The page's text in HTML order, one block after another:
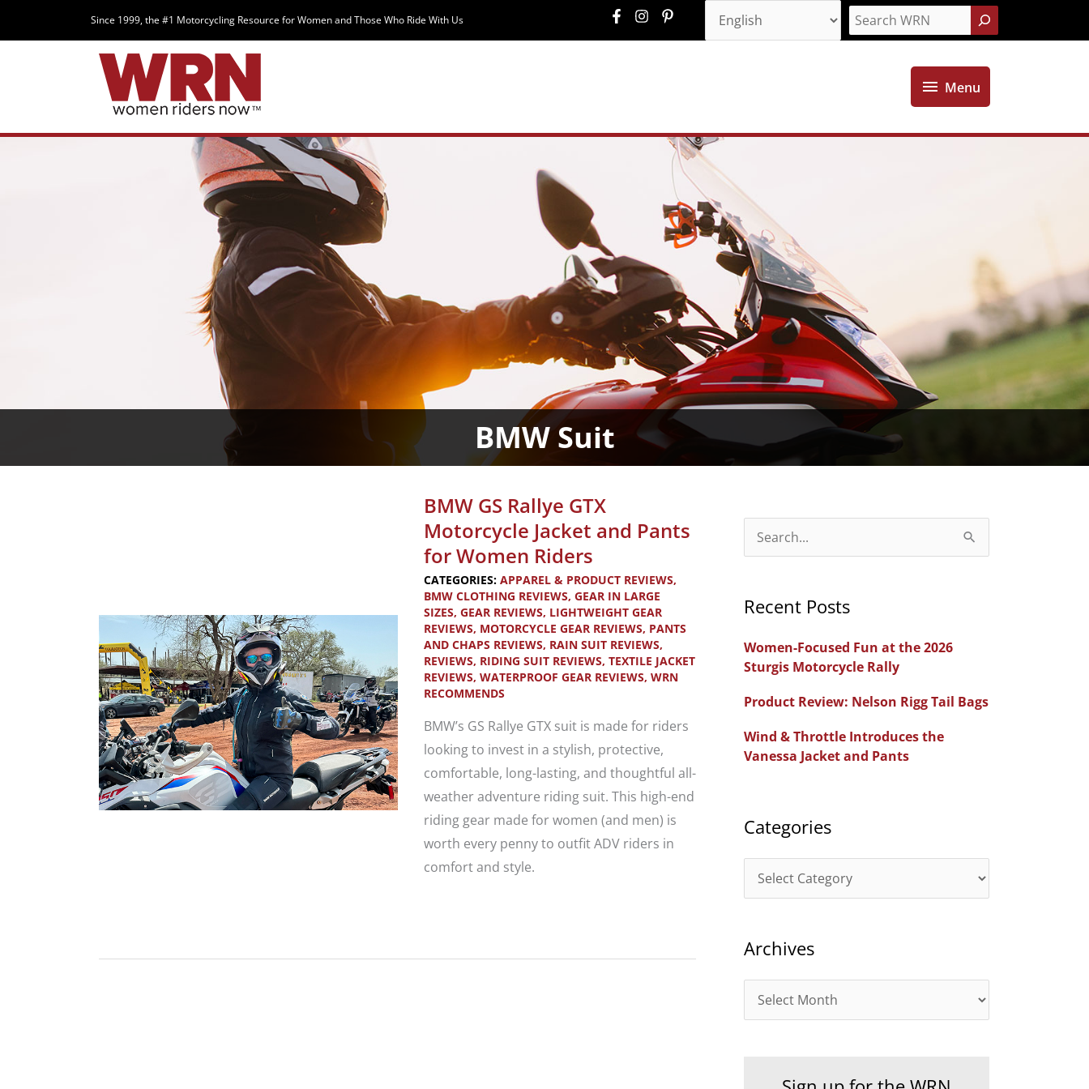
Since 1999, the #1 Motorcycling Resource for Women and Those Who Ride With Us Search
Menu
Menu
BMW Suit
BMW GS Rallye GTX
Motorcycle Jacket and Pants
for Women Riders
CATEGORIES: APPAREL & PRODUCT REVIEWS,
BMW CLOTHING REVIEWS, GEAR IN LARGE
SIZES, GEAR REVIEWS, LIGHTWEIGHT GEAR
REVIEWS, MOTORCYCLE GEAR REVIEWS, PANTS
AND CHAPS REVIEWS, RAIN SUIT REVIEWS,
REVIEWS, RIDING SUIT REVIEWS, TEXTILE JACKET
REVIEWS, WATERPROOF GEAR REVIEWS, WRN
RECOMMENDS
BMW’s GS Rallye GTX suit is made for riders
looking to invest in a stylish, protective,
comfortable, long-lasting, and thoughtful all-
weather adventure riding suit. This high-end
riding gear made for women (and men) is
worth every penny to outfit ADV riders in
comfort and style.
e
r
h
o
r
:
Recent Posts
Women-Focused Fun at the 2026
Sturgis Motorcycle Rally
Product Review: Nelson Rigg Tail Bags
Wind & Throttle Introduces the
Vanessa Jacket and Pants
Categories
a
e
r
Archives
r